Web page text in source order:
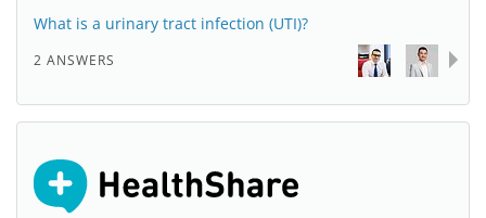
What is a urinary tract infection (UTI)?
2 ANSWERS